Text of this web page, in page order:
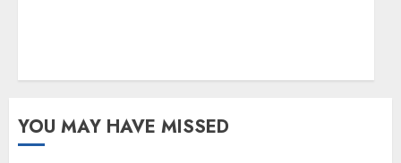
YOU MAY HAVE MISSED